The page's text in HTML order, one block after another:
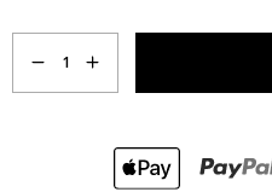
1